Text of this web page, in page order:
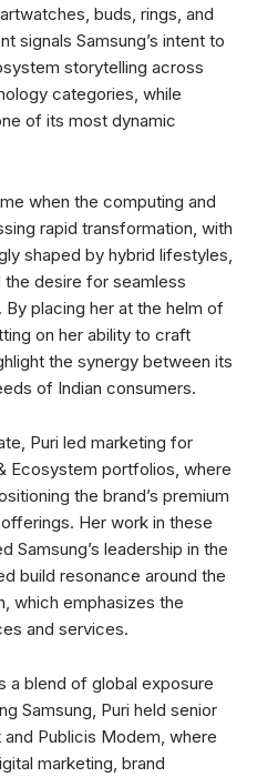
buds, rings, and
signals Samsung’s intent to
storytelling across
categories, while
of its most dynamic
when the computing and
rapid transformation, with
shaped by hybrid lifestyles,
desire for seamless
placing her at the helm of
on her ability to craft
the synergy between its
of Indian consumers.
Puri led marketing for
Ecosystem portfolios, where
the brand’s premium
Her work in these
Samsung’s leadership in the
build resonance around the
which emphasizes the
and services.
a blend of global exposure
Samsung, Puri held senior
Publicis Modem, where
marketing, brand